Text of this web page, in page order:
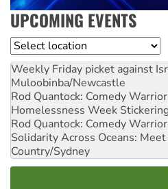
UPCOMING EVENTS
Location
Weekly Friday picket against
Muloobinba/Newcastle
Rod Quantock: Comedy Warrior
Homelessness Week
Rod Quantock: Comedy Warrior
Solidarity Across Oceans:
Country/Sydney